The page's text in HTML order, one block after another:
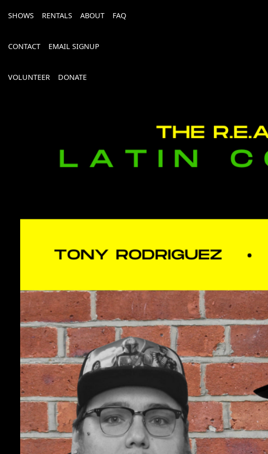
SHOWS RENTALS ABOUT FAQ
CONTACT EMAIL SIGNUP
VOLUNTEER DONATE
Bourbon, Bubbly & Brew 2026